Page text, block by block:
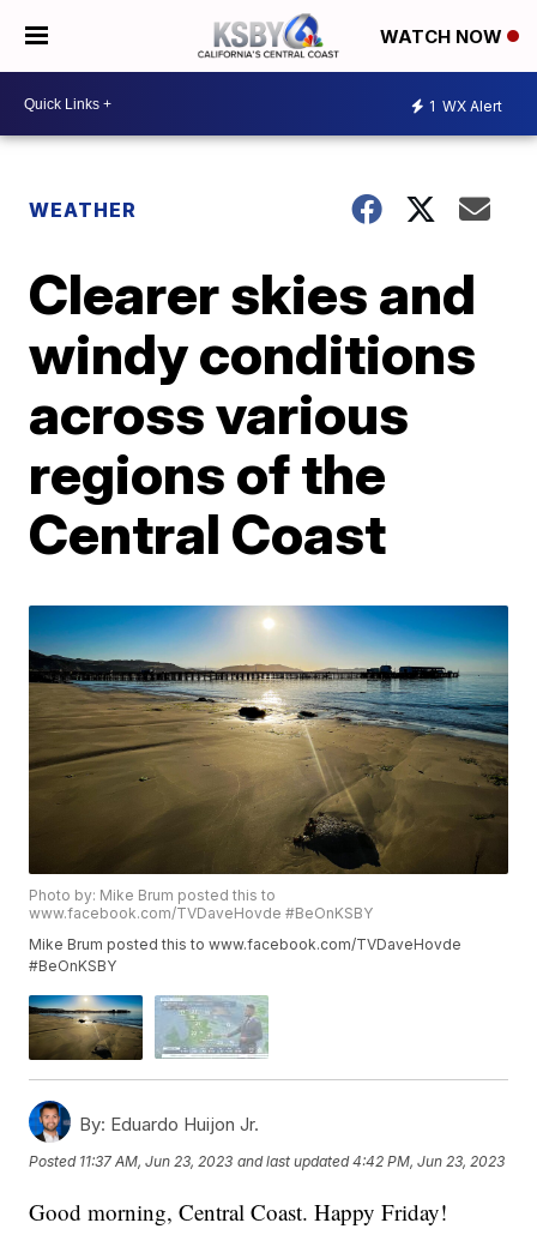
WATCH NOW
1 WX Alert
WEATHER
Clearer skies and
windy conditions
across various
regions of the
Central Coast
Photo by: Mike Brum posted this to
www.facebook.com/TVDaveHovde #BeOnKSBY
Mike Brum posted this to www.facebook.com/TVDaveHovde
#BeOnKSBY
By: Eduardo Huijon Jr.
Posted 11:37 AM, Jun 23, 2023 and last updated 4:42 PM, Jun 23, 2023
Good morning, Central Coast. Happy Friday!